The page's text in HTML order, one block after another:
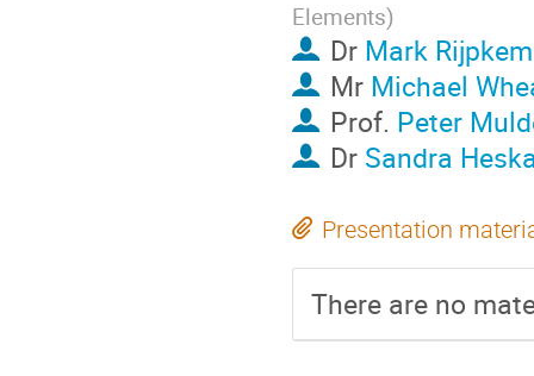
Elements)
Dr Mark
Mr Michael
Prof. Peter
Dr Sandra
Presentation
There are no